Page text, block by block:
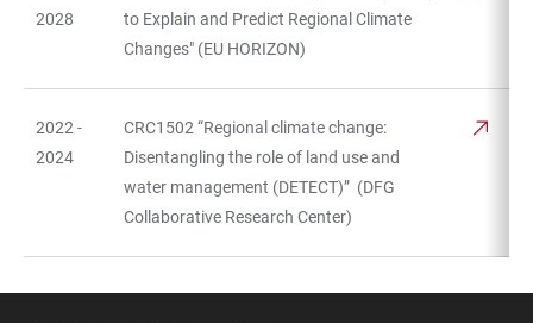
2028
to Explain and Predict Regional Climate
Changes" (EU HORIZON)
2022 -
2024
CRC1502 “Regional climate change:
Disentangling the role of land use and
water management (DETECT)” (DFG
Collaborative Research Center)